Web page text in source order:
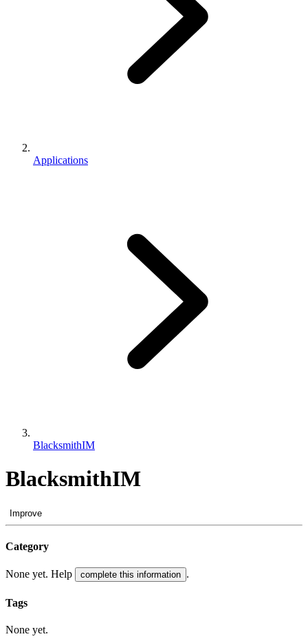
Applications
BlacksmithIM
BlacksmithIM
Improve
Category
None yet. Help complete this information .
Tags
None yet.